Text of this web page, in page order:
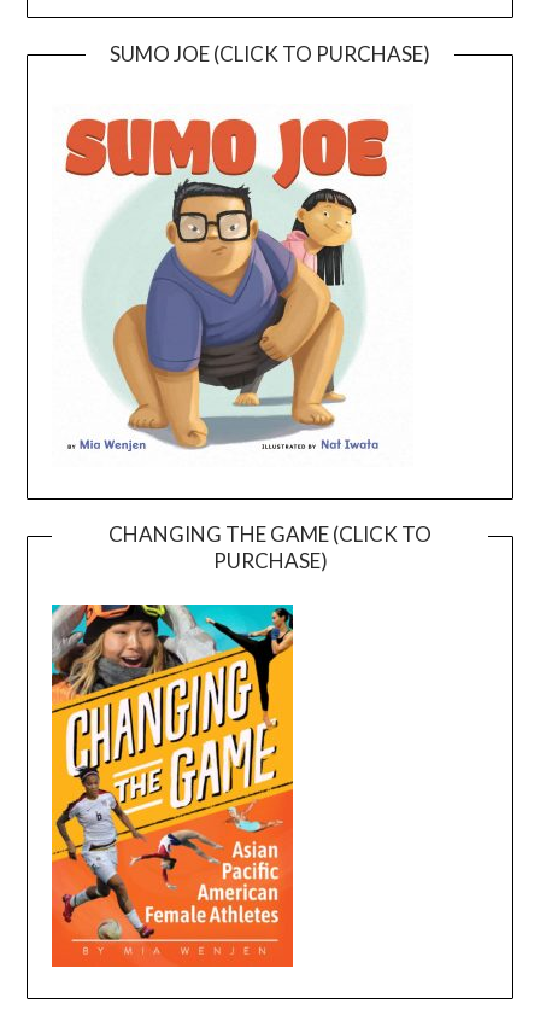
SUMO JOE (CLICK TO PURCHASE)
CHANGING THE GAME (CLICK TO
PURCHASE)